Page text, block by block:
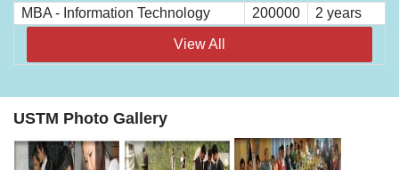
MBA - Information Technology 200000 2 years
View All
USTM Photo Gallery